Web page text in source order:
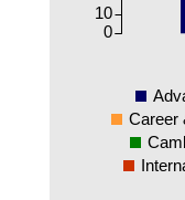
0
10
Career